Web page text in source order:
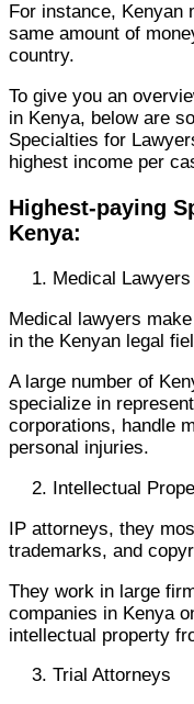
For instance, Kenyan
same amount of
country.
To give you an
in Kenya, below are
Specialties for
highest income per
Highest-paying
Kenya:
Medical Lawyers
Medical lawyers
in the Kenyan legal
A large number of
specialize in
corporations, handle
personal injuries.
Intellectual
IP attorneys, they
trademarks, and
They work in large
companies in Kenya
intellectual property
Trial Attorneys